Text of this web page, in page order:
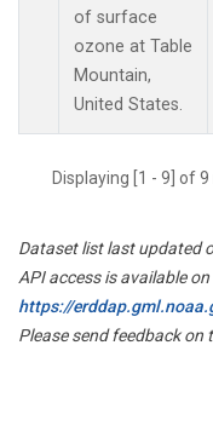
of surface
ozone at Table
Mountain,
United States.
Displaying [1 - 9] of
Dataset list last updated
API access is available on
https://
Please send feedback on